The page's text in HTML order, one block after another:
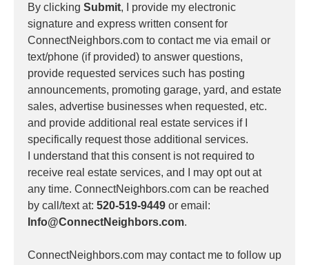
By clicking Submit, I provide my electronic
signature and express written consent for
ConnectNeighbors.com to contact me via email or
text/phone (if provided) to answer questions,
provide requested services such has posting
announcements, promoting garage, yard, and estate
sales, advertise businesses when requested, etc.
and provide additional real estate services if I
specifically request those additional services.
I understand that this consent is not required to
receive real estate services, and I may opt out at
any time. ConnectNeighbors.com can be reached
by call/text at: 520-519-9449 or email:
Info@ConnectNeighbors.com.
ConnectNeighbors.com may contact me to follow up